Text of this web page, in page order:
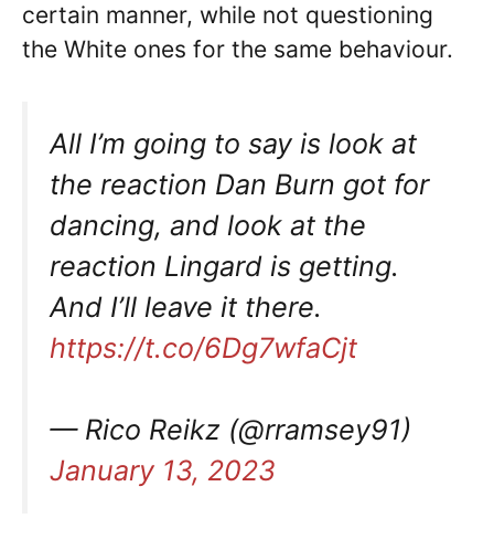
certain manner, while not questioning
the White ones for the same behaviour.
All I’m going to say is look at
the reaction Dan Burn got for
dancing, and look at the
reaction Lingard is getting.
And I’ll leave it there.
https://t.co/6Dg7wfaCjt
— Rico Reikz (@rramsey91)
January 13, 2023